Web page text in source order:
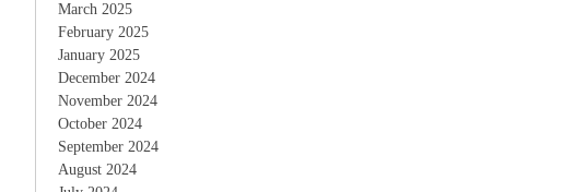
March 2025
February 2025
January 2025
December 2024
November 2024
October 2024
September 2024
August 2024